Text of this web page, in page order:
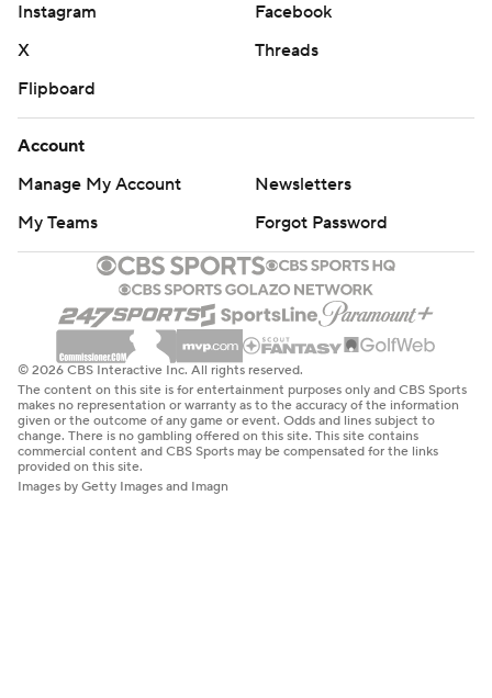
Instagram
Facebook
X
Threads
Flipboard
Account
Manage My Account
Newsletters
My Teams
Forgot Password
© 2026 CBS Interactive Inc. All rights reserved.
The content on this site is for entertainment purposes only and CBS Sports
makes no representation or warranty as to the accuracy of the information
given or the outcome of any game or event. Odds and lines subject to
change. There is no gambling offered on this site. This site contains
commercial content and CBS Sports may be compensated for the links
provided on this site.
Images by Getty Images and Imagn